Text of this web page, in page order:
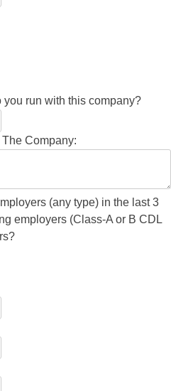
run with this company?
Company:
(any type) in the last 3
employers (Class-A or B CDL